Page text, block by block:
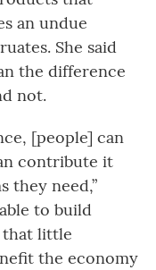
an undue
She said
the difference
not.
[people] can
contribute it
they need,”
to build
that little
the economy